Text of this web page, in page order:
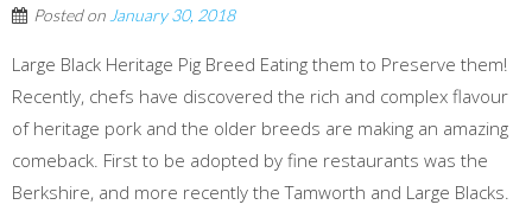
Posted on January 30, 2018
Large Black Heritage Pig Breed Eating them to Preserve them!
Recently, chefs have discovered the rich and complex flavour
of heritage pork and the older breeds are making an amazing
comeback. First to be adopted by fine restaurants was the
Berkshire, and more recently the Tamworth and Large Blacks.